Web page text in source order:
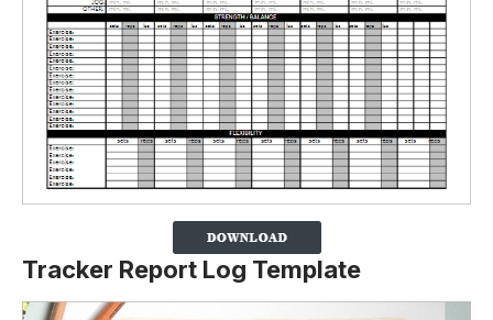
Tracker Report Log Template